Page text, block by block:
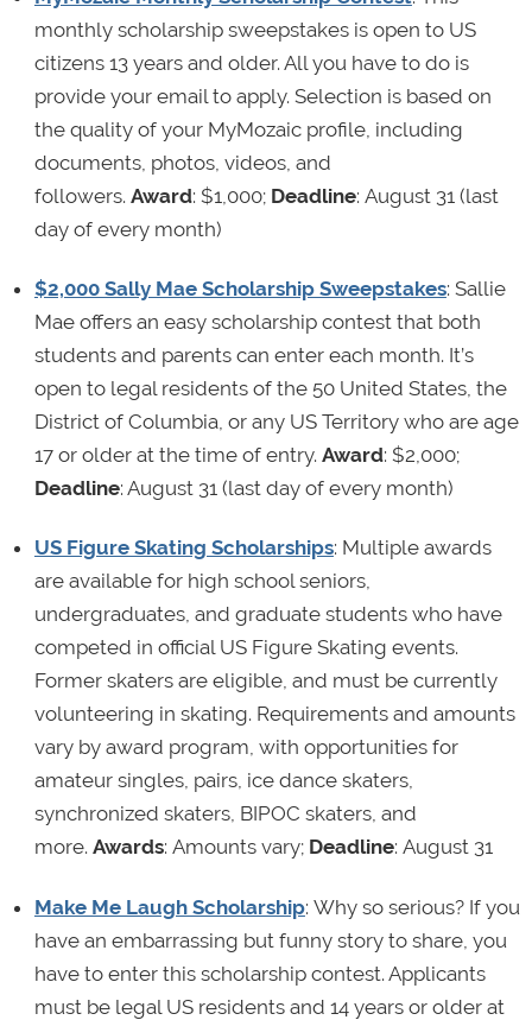
monthly scholarship sweepstakes is open to US
citizens 13 years and older. All you have to do is
provide your email to apply. Selection is based on
the quality of your MyMozaic profile, including
documents, photos, videos, and
followers. Award: $1,000; Deadline: August 31 (last
day of every month)
$2,000 Sally Mae Scholarship Sweepstakes: Sallie
Mae offers an easy scholarship contest that both
students and parents can enter each month. It’s
open to legal residents of the 50 United States, the
District of Columbia, or any US Territory who are age
17 or older at the time of entry. Award: $2,000;
Deadline: August 31 (last day of every month)
US Figure Skating Scholarships: Multiple awards
are available for high school seniors,
undergraduates, and graduate students who have
competed in official US Figure Skating events.
Former skaters are eligible, and must be currently
volunteering in skating. Requirements and amounts
vary by award program, with opportunities for
amateur singles, pairs, ice dance skaters,
synchronized skaters, BIPOC skaters, and
more. Awards: Amounts vary; Deadline: August 31
Make Me Laugh Scholarship: Why so serious? If you
have an embarrassing but funny story to share, you
have to enter this scholarship contest. Applicants
must be legal US residents and 14 years or older at